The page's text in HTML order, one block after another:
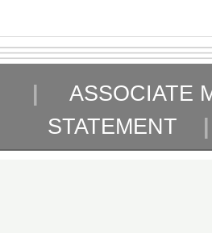
|
ASSOCIATE
STATEMENT